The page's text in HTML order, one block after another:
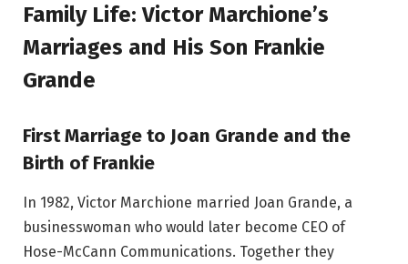
Family Life: Victor Marchione’s
Marriages and His Son Frankie
Grande
First Marriage to Joan Grande and the
Birth of Frankie
In 1982, Victor Marchione married Joan Grande, a
businesswoman who would later become CEO of
Hose-McCann Communications. Together they